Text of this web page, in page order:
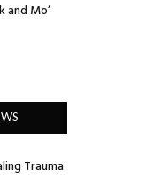
and Mo’
Trauma